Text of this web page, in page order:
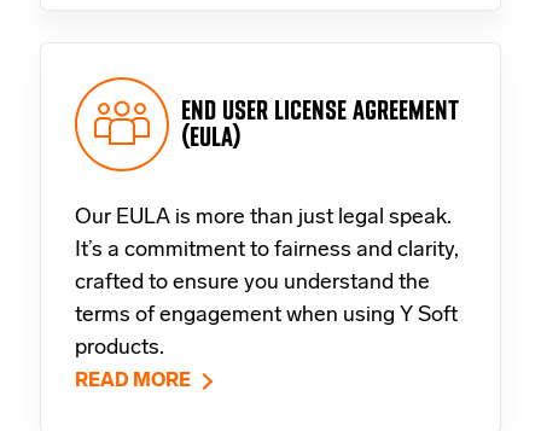
END USER LICENSE AGREEMENT
(EULA)
Our EULA is more than just legal speak.
It’s a commitment to fairness and clarity,
crafted to ensure you understand the
terms of engagement when using Y Soft
products.
READ MORE